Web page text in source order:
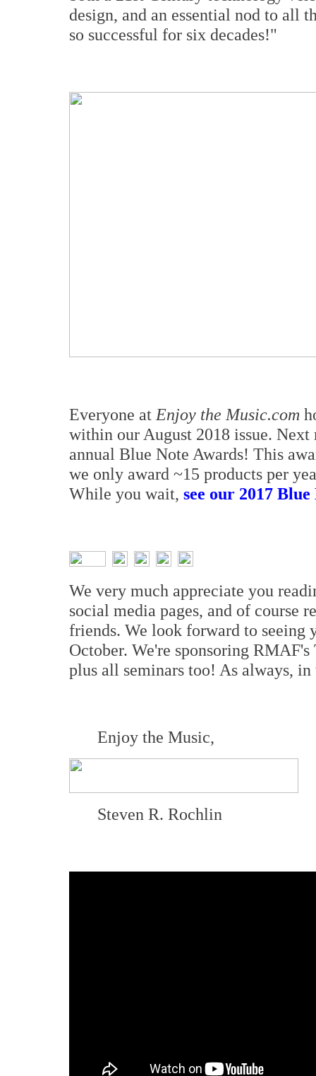
design, and an essential nod to all
so successful for six decades!"
Everyone at Enjoy the Music.com
within our August 2018 issue.
annual Blue Note Awards! This
we only award ~15 products per
While you wait, see our 2017
We very much appreciate you
social media pages, and of course
friends. We look forward to seeing
October. We're sponsoring
plus all seminars too! As always,
Enjoy the Music,
Steven R. Rochlin